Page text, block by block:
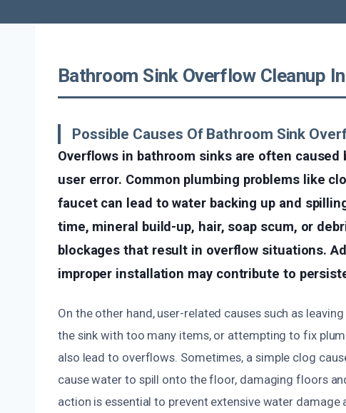
Bathroom Sink Overflow Cleanup
Possible Causes Of Bathroom Sink
Overflows in bathroom sinks are often
user error. Common plumbing problems like
faucet can lead to water backing up and
time, mineral build-up, hair, soap scum, or
blockages that result in overflow situations.
improper installation may contribute to
On the other hand, user-related causes such as
the sink with too many items, or attempting to fix
also lead to overflows. Sometimes, a simple clog
cause water to spill onto the floor, damaging floors
action is essential to prevent extensive water